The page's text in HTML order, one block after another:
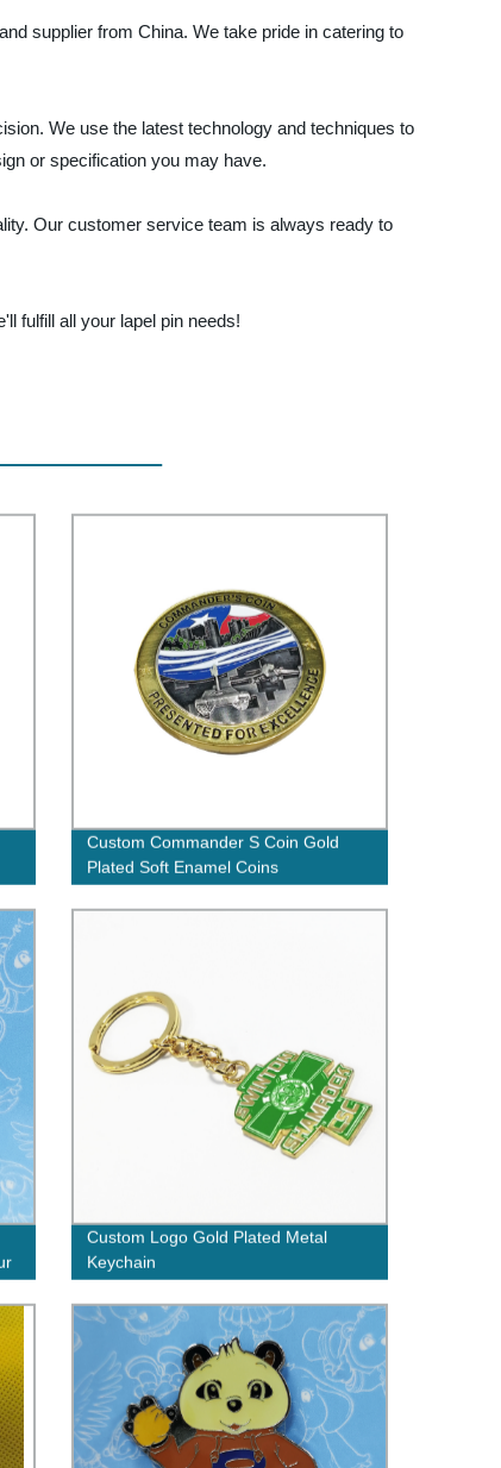
supplier from China. We take pride in catering to
We use the latest technology and techniques to
or specification you may have.
Our customer service team is always ready to
fulfill all your lapel pin needs!
Custom Commander S Coin Gold
Plated Soft Enamel Coins
Custom Logo Gold Plated Metal
Keychain